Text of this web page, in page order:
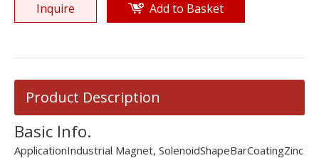
Inquire Add to Basket
Product Description
Basic Info.
ApplicationIndustrial Magnet, SolenoidShapeBarCoatingZinc